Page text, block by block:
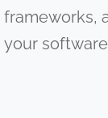
frameworks,
your